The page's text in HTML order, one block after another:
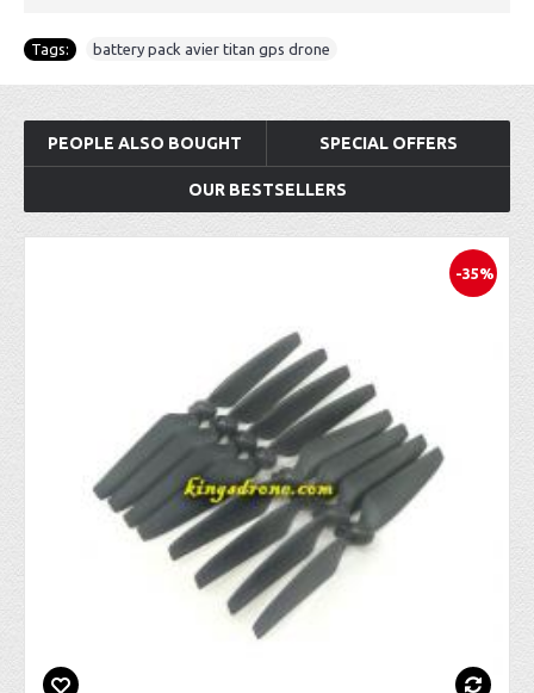
Tags: battery pack avier titan gps drone
PEOPLE ALSO BOUGHT SPECIAL OFFERS
OUR BESTSELLERS
-35%